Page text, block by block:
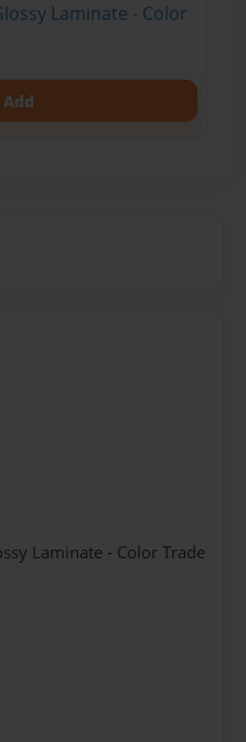
Laminate - Color
Add
Laminate - Color Trade